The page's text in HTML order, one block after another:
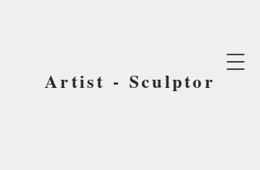
Artist - Sculptor